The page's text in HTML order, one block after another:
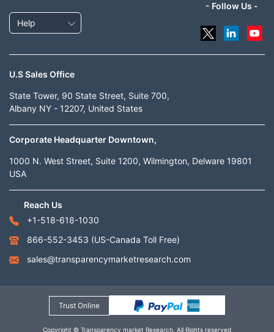
Help
- Follow Us -
U.S Sales Office
State Tower, 90 State Street, Suite 700,
Albany NY - 12207, United States
Corporate Headquarter Downtown,
1000 N. West Street, Suite 1200, Wilmington, Delware 19801
USA
Reach Us
+1-518-618-1030
866-552-3453 (US-Canada Toll Free)
sales@transparencymarketresearch.com
Trust Online
Copyright © Transparency market Research. All Rights reserved